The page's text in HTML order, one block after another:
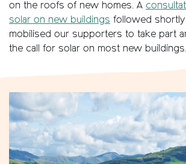
on the roofs of new homes. A
solar on new buildings followed
mobilised our supporters to take part
the call for solar on most new buildings.